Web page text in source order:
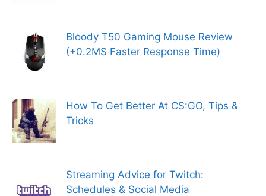
Bloody T50 Gaming Mouse Review
(+0.2MS Faster Response Time)
How To Get Better At CS:GO, Tips &
Tricks
Streaming Advice for Twitch:
Schedules & Social Media